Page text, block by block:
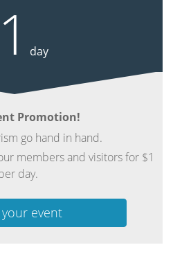
1 day
Promotion!
go hand in hand.
members and visitors for $1
day.
event